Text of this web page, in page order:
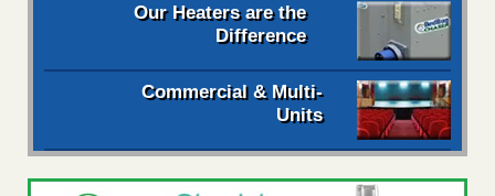
Our Heaters are the
Difference
Commercial & Multi-
Units